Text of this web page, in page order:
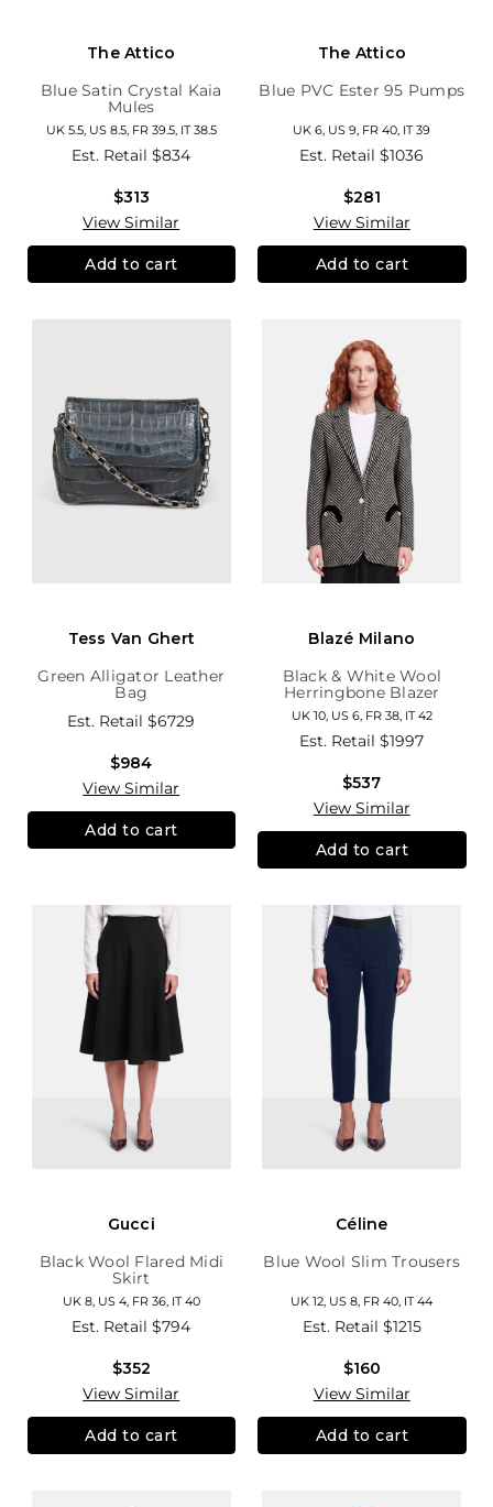
The Attico
Blue Satin Crystal Kaia
Mules
UK 5.5, US 8.5, FR 39.5, IT 38.5
Est. Retail$834
$313
View Similar
Add to cart
The Attico
Blue PVC Ester 95 Pumps
UK 6, US 9, FR 40, IT 39
Est. Retail$1036
$281
View Similar
Add to cart
Tess Van Ghert
Green Alligator Leather
Bag
Est. Retail$6729
$984
View Similar
Add to cart
Blazé Milano
Black & White Wool
Herringbone Blazer
UK 10, US 6, FR 38, IT 42
Est. Retail$1997
$537
View Similar
Add to cart
Gucci
Black Wool Flared Midi
Skirt
UK 8, US 4, FR 36, IT 40
Est. Retail$794
$352
View Similar
Add to cart
Céline
Blue Wool Slim Trousers
UK 12, US 8, FR 40, IT 44
Est. Retail $1215
$160
View Similar
Add to cart